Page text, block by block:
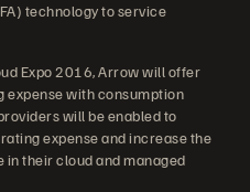
technology to service
Expo 2016, Arrow will offer
expense with consumption
will be enabled to
expense and increase the
their cloud and managed